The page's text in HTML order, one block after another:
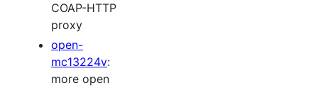
COAP-HTTP
proxy
open-
mc13224v:
more open